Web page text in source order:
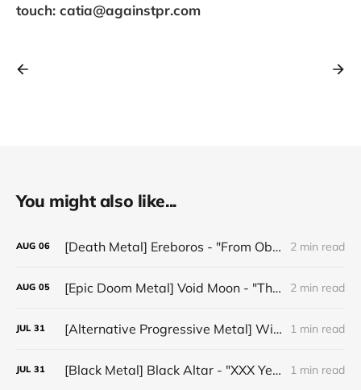
touch: catia@againstpr.com
You might also like...
AUG 06 [Death Metal] Ereboros - "From Oblivion to The Grave" 2 min read
AUG 05 [Epic Doom Metal] Void Moon - "The Runes That Bind" 2 min read
JUL 31 [Alternative Progressive Metal] Winter on Venus - "Words I Never Meant" 1 min read
JUL 31 [Black Metal] Black Altar - "XXX Years ov Rituals Upon the Black Altar – 1996-2026" 1 min read